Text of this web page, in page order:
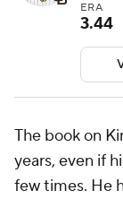
ERA
3.44
The book on
years, even if
few times. He